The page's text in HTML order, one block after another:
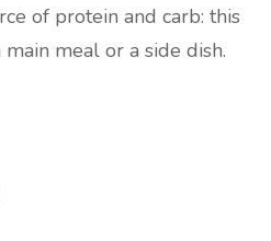
of protein and carb: this
meal or a side dish.